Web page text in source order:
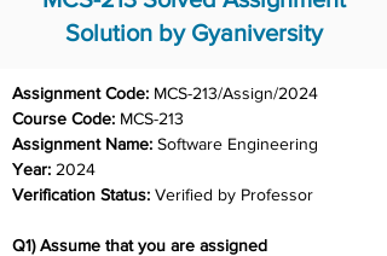
Solution by Gyaniversity
Assignment Code:
Course Code: MCS-213
Assignment Name: Software Engineering
Year:
Verification Status: Verified by Professor
Q1) Assume that you are assigned